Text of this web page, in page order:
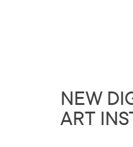
NEW
ART